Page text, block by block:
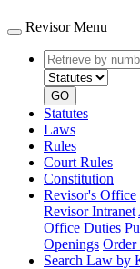
Revisor Menu
Retrieve
by
number
GO
Statutes
Laws
Rules
Court Rules
Constitution
Revisor's Office
Revisor Intranet
Office Duties
Openings Order
Search Law by